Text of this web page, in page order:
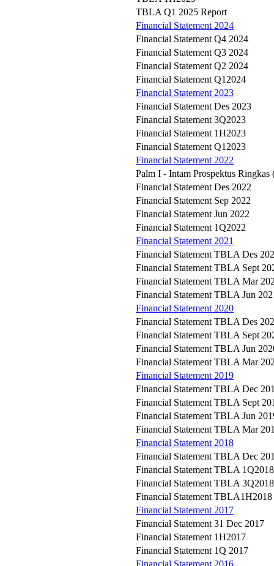
TBLA Q1 2025 Report
Financial Statement 2024
Financial Statement Q4 2024
Financial Statement Q3 2024
Financial Statement Q2 2024
Financial Statement Q12024
Financial Statement 2023
Financial Statement Des 2023
Financial Statement 3Q2023
Financial Statement 1H2023
Financial Statement Q12023
Financial Statement 2022
Palm I - Intam Prospektus
Financial Statement Des 2022
Financial Statement Sep 2022
Financial Statement Jun 2022
Financial Statement 1Q2022
Financial Statement 2021
Financial Statement TBLA Des
Financial Statement TBLA Sept
Financial Statement TBLA Mar
Financial Statement TBLA Jun
Financial Statement 2020
Financial Statement TBLA Des
Financial Statement TBLA Sept
Financial Statement TBLA Jun
Financial Statement TBLA Mar
Financial Statement 2019
Financial Statement TBLA Dec
Financial Statement TBLA Sept
Financial Statement TBLA Jun
Financial Statement TBLA Mar
Financial Statement 2018
Financial Statement TBLA Dec
Financial Statement TBLA 1Q2018
Financial Statement TBLA 3Q2018
Financial Statement TBLA1H2018
Financial Statement 2017
Financial Statement 31 Dec 2017
Financial Statement 1H2017
Financial Statement 1Q 2017
Financial Statement 2016